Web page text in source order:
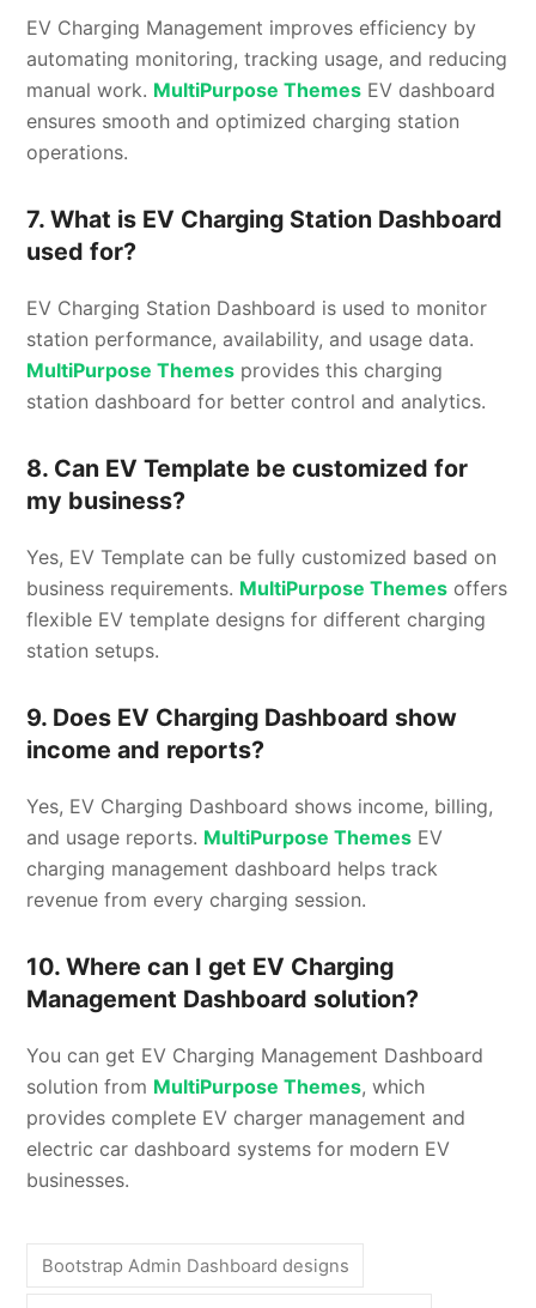
EV Charging Management improves efficiency by
automating monitoring, tracking usage, and reducing
manual work. MultiPurpose Themes EV dashboard
ensures smooth and optimized charging station
operations.
7. What is EV Charging Station Dashboard
used for?
EV Charging Station Dashboard is used to monitor
station performance, availability, and usage data.
MultiPurpose Themes provides this charging
station dashboard for better control and analytics.
8. Can EV Template be customized for
my business?
Yes, EV Template can be fully customized based on
business requirements. MultiPurpose Themes offers
flexible EV template designs for different charging
station setups.
9. Does EV Charging Dashboard show
income and reports?
Yes, EV Charging Dashboard shows income, billing,
and usage reports. MultiPurpose Themes EV
charging management dashboard helps track
revenue from every charging session.
10. Where can I get EV Charging
Management Dashboard solution?
You can get EV Charging Management Dashboard
solution from MultiPurpose Themes, which
provides complete EV charger management and
electric car dashboard systems for modern EV
businesses.
Bootstrap Admin Dashboard designs